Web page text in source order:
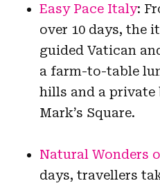
Easy Pace Italy:
over 10 days, the
guided Vatican
a farm-to-table
hills and a
Mark’s Square.
Natural Wonders
days, travellers